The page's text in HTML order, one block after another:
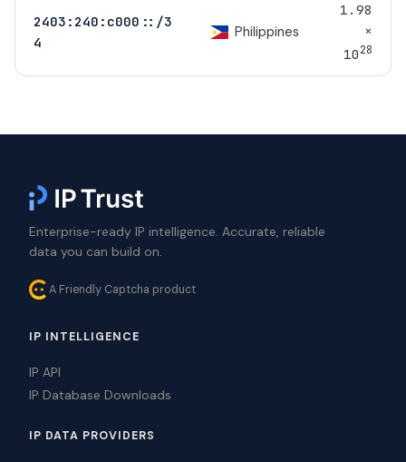
2403:240:c000::/3
4
Philippines
1.98
×
1028
Enterprise-ready IP intelligence. Accurate, reliable
data you can build on.
A Friendly Captcha product
IP INTELLIGENCE
IP API
IP Database Downloads
IP DATA PROVIDERS